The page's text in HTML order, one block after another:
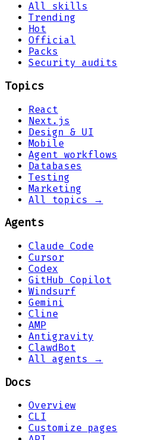
All skills
Trending
Hot
Official
Packs
Security audits
Topics
React
Next.js
Design & UI
Mobile
Agent workflows
Databases
Testing
Marketing
All topics →
Agents
Claude Code
Cursor
Codex
GitHub Copilot
Windsurf
Gemini
Cline
AMP
Antigravity
ClawdBot
All agents →
Docs
Overview
CLI
Customize pages